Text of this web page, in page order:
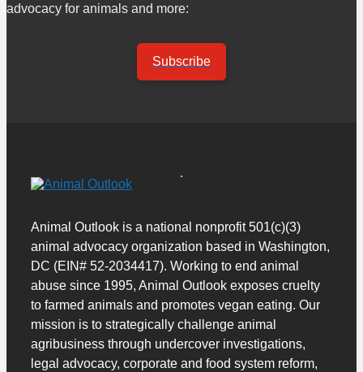
advocacy for animals and more:
Subscribe
Animal Outlook is a national nonprofit 501(c)(3)
animal advocacy organization based in Washington,
DC (EIN# 52-2034417). Working to end animal
abuse since 1995, Animal Outlook exposes cruelty
to farmed animals and promotes vegan eating. Our
mission is to strategically challenge animal
agribusiness through undercover investigations,
legal advocacy, corporate and food system reform,